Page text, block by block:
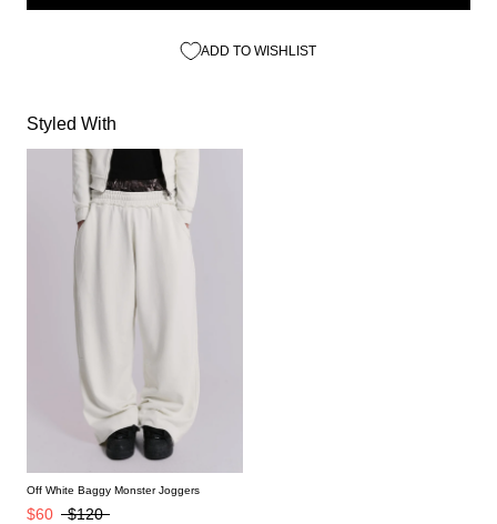
ADD TO WISHLIST
Styled With
Off White Baggy Monster Joggers
$60 $120